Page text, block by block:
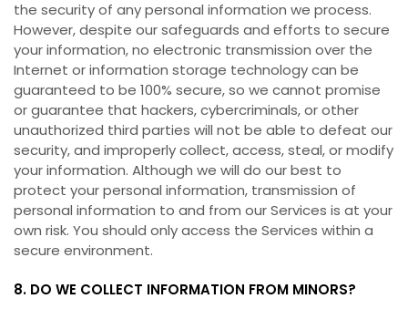
the security of any personal information we process.
However, despite our safeguards and efforts to secure
your information, no electronic transmission over the
Internet or information storage technology can be
guaranteed to be 100% secure, so we cannot promise
or guarantee that hackers, cybercriminals, or other
unauthorized third parties will not be able to defeat our
security, and improperly collect, access, steal, or modify
your information. Although we will do our best to
protect your personal information, transmission of
personal information to and from our Services is at your
own risk. You should only access the Services within a
secure environment.
8. DO WE COLLECT INFORMATION FROM MINORS?